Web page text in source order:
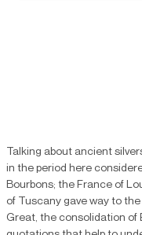
Talking about ancient
in the period here
Bourbons; the France of
of Tuscany gave way to
Great, the consolidation of